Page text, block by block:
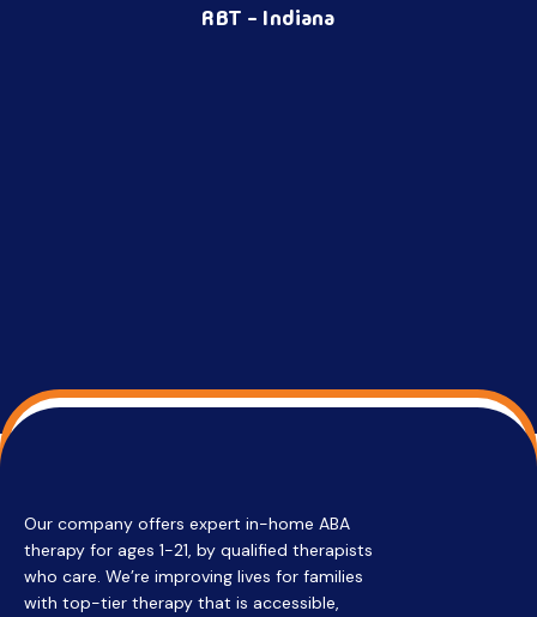
RBT - Indiana
Our company offers expert in-home ABA
therapy for ages 1-21, by qualified therapists
who care. We’re improving lives for families
with top-tier therapy that is accessible,